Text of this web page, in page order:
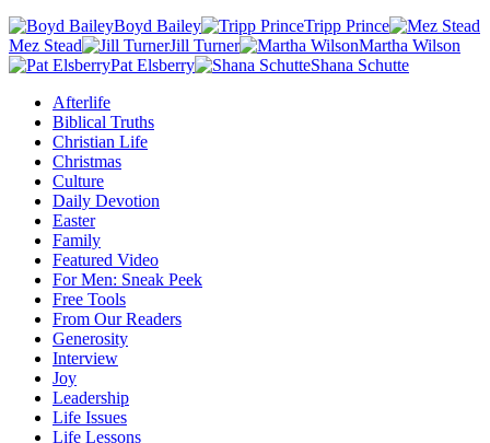
Boyd Bailey
Tripp Prince
Mez Stead
Jill Turner
Martha Wilson
Pat Elsberry
Shana Schutte
Afterlife
Biblical Truths
Christian Life
Christmas
Culture
Daily Devotion
Easter
Family
Featured Video
For Men: Sneak Peek
Free Tools
From Our Readers
Generosity
Interview
Joy
Leadership
Life Issues
Life Lessons